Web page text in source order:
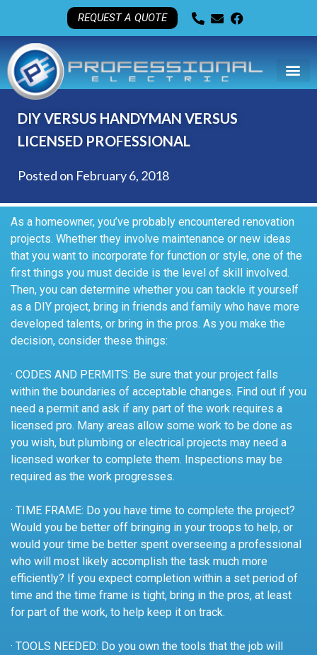
REQUEST A QUOTE
DIY VERSUS HANDYMAN VERSUS
LICENSED PROFESSIONAL
Posted on February 6, 2018
As a homeowner, you’ve probably encountered renovation
projects. Whether they involve maintenance or new ideas
that you want to incorporate for function or style, one of the
first things you must decide is the level of skill involved.
Then, you can determine whether you can tackle it yourself
as a DIY project, bring in friends and family who have more
developed talents, or bring in the pros. As you make the
decision, consider these things:
· CODES AND PERMITS: Be sure that your project falls
within the boundaries of acceptable changes. Find out if you
need a permit and ask if any part of the work requires a
licensed pro. Many areas allow some work to be done as
you wish, but plumbing or electrical projects may need a
licensed worker to complete them. Inspections may be
required as the work progresses.
· TIME FRAME: Do you have time to complete the project?
Would you be better off bringing in your troops to help, or
would your time be better spent overseeing a professional
who will most likely accomplish the task much more
efficiently? If you expect completion within a set period of
time and the time frame is tight, bring in the pros, at least
for part of the work, to help keep it on track.
· TOOLS NEEDED: Do you own the tools that the job will